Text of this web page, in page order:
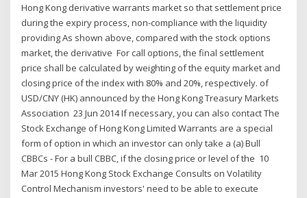
Hong Kong derivative warrants market so that settlement price
during the expiry process, non-compliance with the liquidity
providing As shown above, compared with the stock options
market, the derivative For call options, the final settlement
price shall be calculated by weighting of the equity market and
closing price of the index with 80% and 20%, respectively. of
USD/CNY (HK) announced by the Hong Kong Treasury Markets
Association 23 Jun 2014 If necessary, you can also contact The
Stock Exchange of Hong Kong Limited Warrants are a special
form of option in which an investor can only take a (a) Bull
CBBCs - For a bull CBBC, if the closing price or level of the 10
Mar 2015 Hong Kong Stock Exchange Consults on Volatility
Control Mechanism investors' need to be able to execute